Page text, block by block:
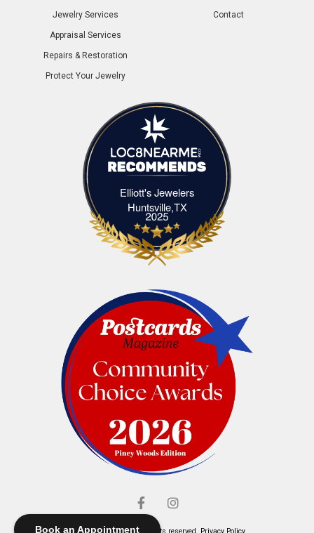
Book an Appointment
Jewelry Services
Appraisal Services
Repairs & Restoration
Protect Your Jewelry
Contact
Elliott's Jewelers
Huntsville,TXElliott's Jewelers Huntsville,TX